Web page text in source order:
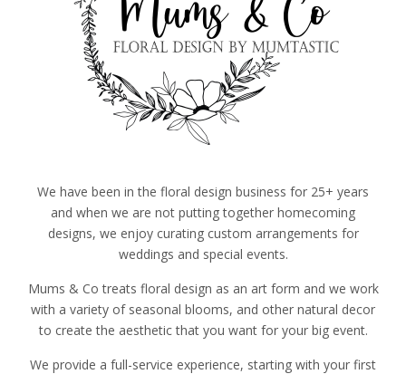
We have been in the floral design business for 25+ years
and when we are not putting together homecoming
designs, we enjoy curating custom arrangements for
weddings and special events.
Mums & Co treats floral design as an art form and we work
with a variety of seasonal blooms, and other natural decor
to create the aesthetic that you want for your big event.
We provide a full-service experience, starting with your first